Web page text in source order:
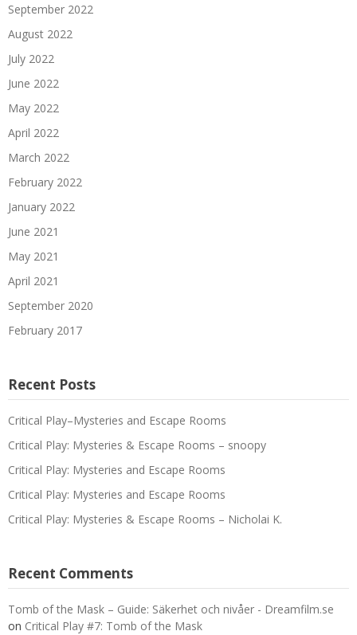
September 2022
August 2022
July 2022
June 2022
May 2022
April 2022
March 2022
February 2022
January 2022
June 2021
May 2021
April 2021
September 2020
February 2017
Recent Posts
Critical Play–Mysteries and Escape Rooms
Critical Play: Mysteries & Escape Rooms – snoopy
Critical Play: Mysteries and Escape Rooms
Critical Play: Mysteries and Escape Rooms
Critical Play: Mysteries & Escape Rooms – Nicholai K.
Recent Comments
Tomb of the Mask – Guide: Säkerhet och nivåer - Dreamfilm.se
on Critical Play #7: Tomb of the Mask